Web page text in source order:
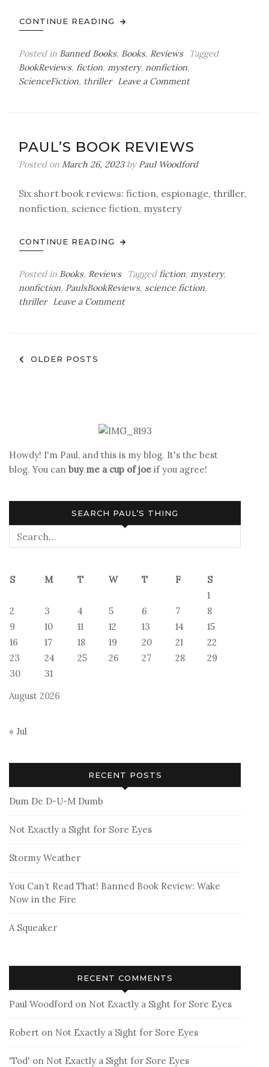
CONTINUE READING
Posted in Banned Books, Books, Reviews
Tagged
BookReviews, fiction, mystery, nonfiction,
ScienceFiction, thriller Leave a Commenton
PAUL’S BOOK REVIEWS
Posted on March 26, 2023by Paul Woodford
Six short book reviews: fiction, espionage, thriller,
nonfiction, science fiction, mystery
CONTINUE READING
Posted in Books, Reviews Tagged fiction, mystery,
nonfiction, PaulsBookReviews, science fiction,
thriller
Leave a Commenton
Posts
OLDER POSTS
Howdy! I'm Paul, and this is my blog. It's the best
blog. You can buy me a cup of joe if you agree!
SEARCH PAUL’S THING
August 2026
S M T W T F
S
1
2
3 4 5 6 7
8
9
10 11 12 13 14
15
16
17 18 19 20 21
22
23
24 25 26 27 28
29
30
31
« Jul
RECENT POSTS
Dum De D-U-M Dumb
Not Exactly a Sight for Sore Eyes
Stormy Weather
You Can’t Read That! Banned Book Review: Wake
Now in the Fire
A Squeaker
RECENT COMMENTS
Paul Woodford on Not Exactly a Sight for Sore Eyes
Robert on Not Exactly a Sight for Sore Eyes
'Tod' on Not Exactly a Sight for Sore Eyes